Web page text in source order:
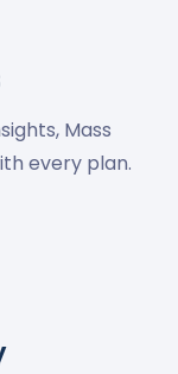
Mass
every plan.